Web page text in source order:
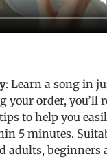
: Learn a song in
your order, you’ll
to help you
5 minutes.
adults, beginners